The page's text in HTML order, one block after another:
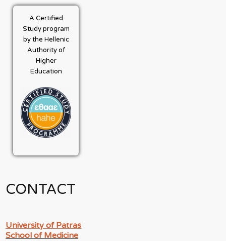
A Certified
Study program
by the Hellenic
Authority of
Higher
Education
CONTACT
University of Patras
School of Medicine